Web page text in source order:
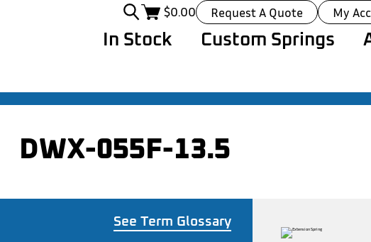
$0.00 Request A Quote My
In Stock Custom Springs
DWX-055F-13.5
See Term Glossary